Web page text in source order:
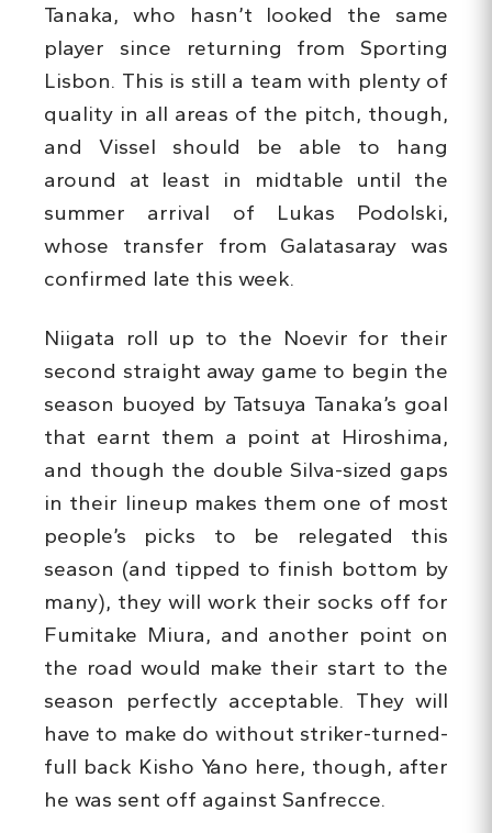
Tanaka, who hasn’t looked the same
player since returning from Sporting
Lisbon. This is still a team with plenty of
quality in all areas of the pitch, though,
and Vissel should be able to hang
around at least in midtable until the
summer arrival of Lukas Podolski,
whose transfer from Galatasaray was
confirmed late this week.
Niigata roll up to the Noevir for their
second straight away game to begin the
season buoyed by Tatsuya Tanaka’s goal
that earnt them a point at Hiroshima,
and though the double Silva-sized gaps
in their lineup makes them one of most
people’s picks to be relegated this
season (and tipped to finish bottom by
many), they will work their socks off for
Fumitake Miura, and another point on
the road would make their start to the
season perfectly acceptable. They will
have to make do without striker-turned-
full back Kisho Yano here, though, after
he was sent off against Sanfrecce.